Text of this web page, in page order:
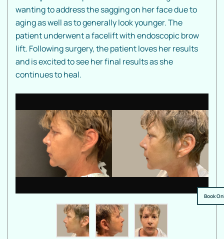
Book
wanting to address the sagging on her face due to
aging as well as to generally look younger. The
patient underwent a facelift with endoscopic brow
lift. Following surgery, the patient loves her results
and is excited to see her final results as she
continues to heal.